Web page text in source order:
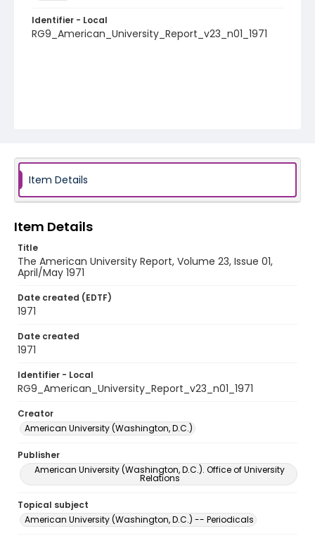
Identifier - Local
RG9_American_University_Report_v23_n01_1971
Item Details
Item Details
Title
The American University Report, Volume 23, Issue 01,
April/May 1971
Date created (EDTF)
1971
Date created
1971
Identifier - Local
RG9_American_University_Report_v23_n01_1971
Creator
American University (Washington, D.C.)
Publisher
American University (Washington, D.C.). Office of University
Relations
Topical subject
American University (Washington, D.C.) -- Periodicals